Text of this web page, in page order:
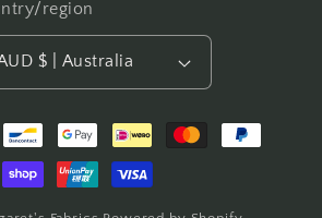
region
AUD $ | Australia